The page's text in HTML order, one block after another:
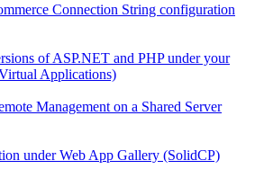
Connection String configuration
of ASP.NET and PHP under your
Applications)
Management on a Shared Server
under Web App Gallery (SolidCP)